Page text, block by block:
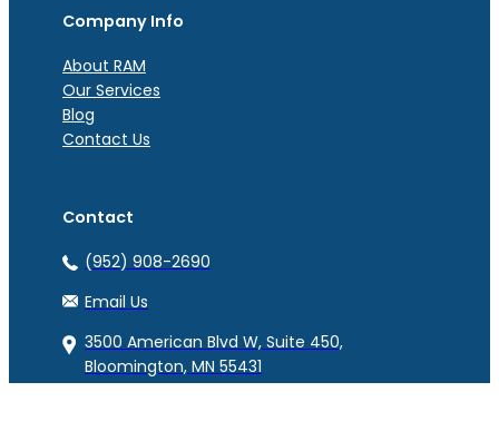
Company Info
About RAM
Our Services
Blog
Contact Us
Contact
(952) 908-2690
Email Us
3500 American Blvd W, Suite 450,
Bloomington, MN 55431